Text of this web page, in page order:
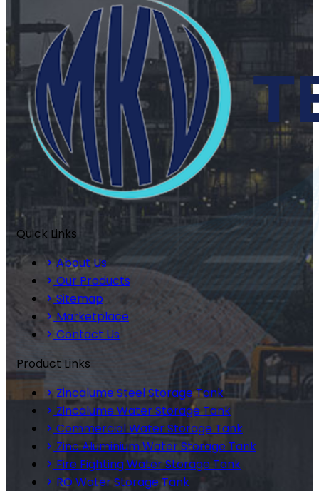
Quick Links
About Us
Our Products
Sitemap
Marketplace
Contact Us
Product Links
Zincalume Steel Storage Tank
Zincalume Water Storage Tank
Commercial Water Storage Tank
Zinc Aluminium Water Storage Tank
Fire Fighting Water Storage Tank
RO Water Storage Tank